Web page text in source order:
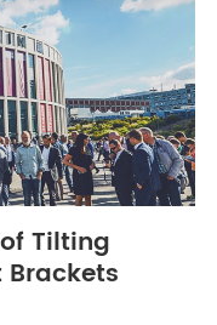
Tilting
Brackets